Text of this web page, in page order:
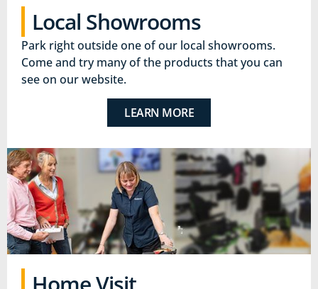
Local Showrooms
Park right outside one of our local showrooms.
Come and try many of the products that you can
see on our website.
LEARN MORE